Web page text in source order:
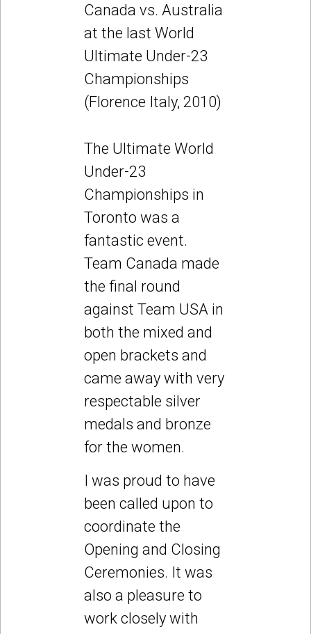
Canada vs. Australia
at the last World
Ultimate Under-23
Championships
(Florence Italy, 2010)
The Ultimate World
Under-23
Championships in
Toronto was a
fantastic event.
Team Canada made
the final round
against Team USA in
both the mixed and
open brackets and
came away with very
respectable silver
medals and bronze
for the women.
I was proud to have
been called upon to
coordinate the
Opening and Closing
Ceremonies. It was
also a pleasure to
work closely with